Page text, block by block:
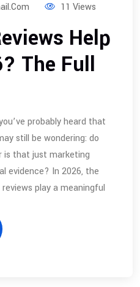
11 Views
Help
The Full
probably heard that
still be wondering: do
is that just marketing
evidence? In 2026, the
play a meaningful